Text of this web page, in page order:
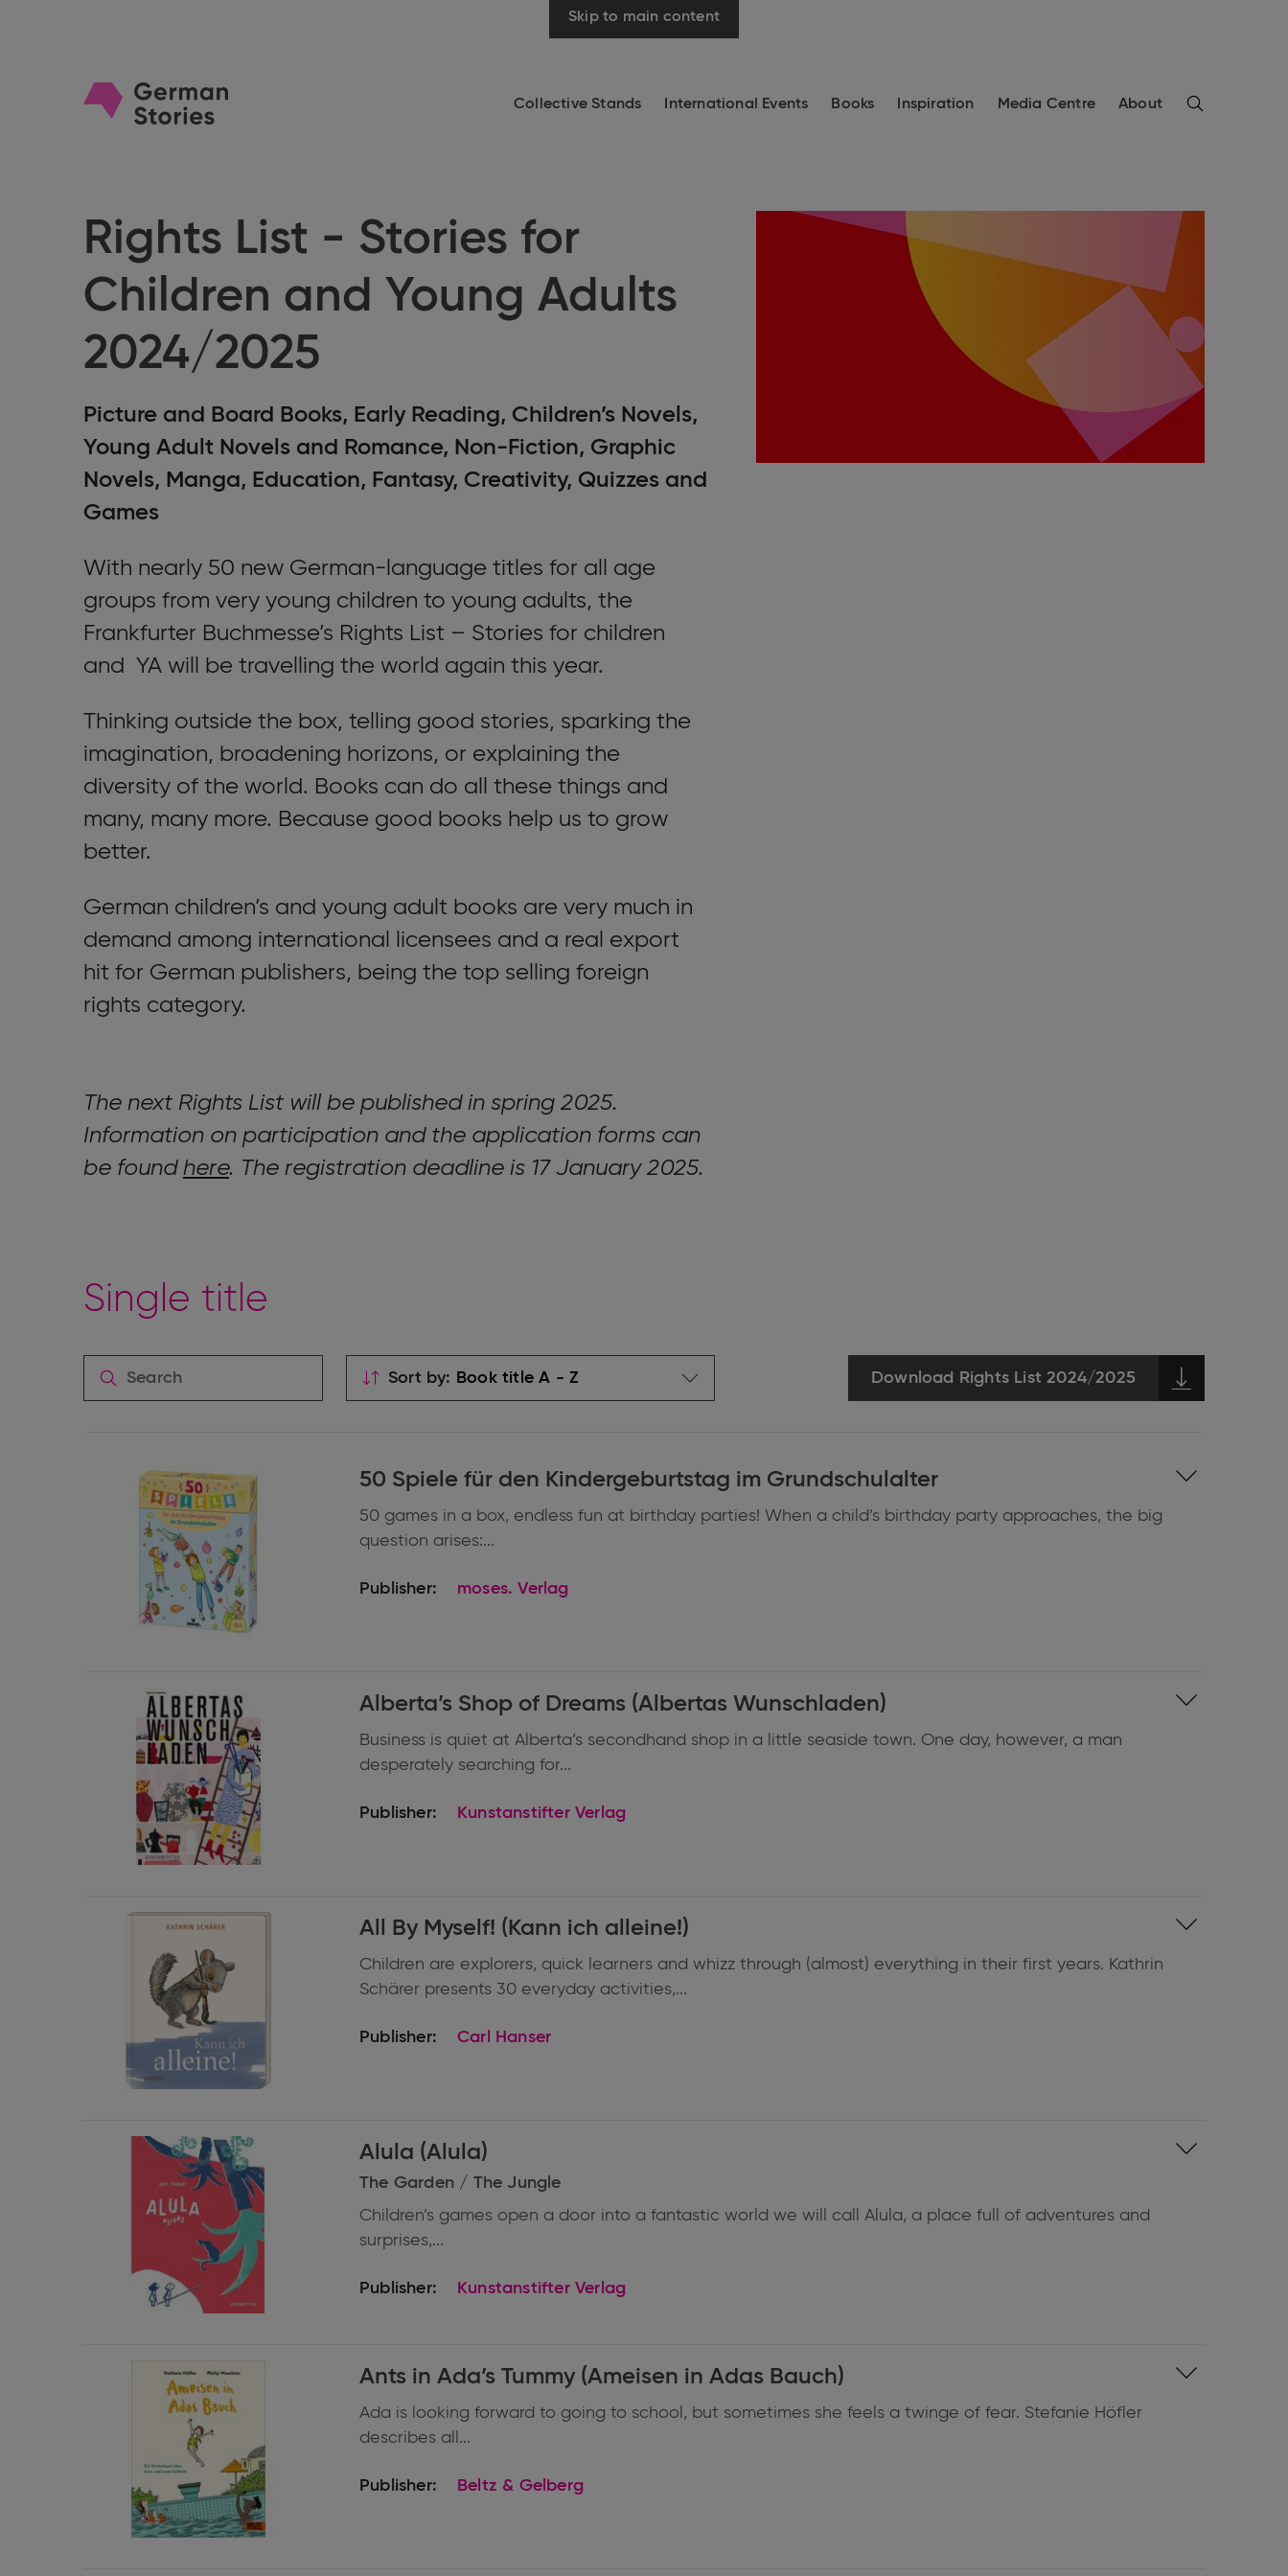
Skip to main content
Go
Collective Stands International Events Books Inspiration Media Centre About Search
Rights List - Stories for
Children and Young Adults
2024/2025
Picture and Board Books, Early Reading, Children’s Novels,
Young Adult Novels and Romance, Non-Fiction, Graphic
Novels, Manga, Education, Fantasy, Creativity, Quizzes and
Games
With nearly 50 new German-language titles for all age
groups from very young children to young adults, the
Frankfurter Buchmesse’s Rights List – Stories for children
and YA will be travelling the world again this year.
Thinking outside the box, telling good stories, sparking the
imagination, broadening horizons, or explaining the
diversity of the world. Books can do all these things and
many, many more. Because good books help us to grow
better.
German children’s and young adult books are very much in
demand among international licensees and a real export
hit for German publishers, being the top selling foreign
rights category.
The next Rights List will be published in spring 2025.
Information on participation and the application forms can
be found here. The registration deadline is 17 January 2025.
Single title
Download Rights List 2024/2025
Sort by:
50 Spiele für den Kindergeburtstag im Grundschulalter
Expand
information
50 games in a box, endless fun at birthday parties! When a child’s birthday party approaches, the big
question arises:...
Publisher: moses. Verlag
Alberta’s Shop of Dreams (Albertas Wunschladen)
Expand
information
Business is quiet at Alberta’s secondhand shop in a little seaside town. One day, however, a man
desperately searching for...
Publisher: Kunstanstifter Verlag
All By Myself! (Kann ich alleine!)
Expand
information
Children are explorers, quick learners and whizz through (almost) everything in their first years. Kathrin
Schärer presents 30 everyday activities,...
Publisher: Carl Hanser
Alula (Alula)
Expand
information
The Garden / The Jungle
Children’s games open a door into a fantastic world we will call Alula, a place full of adventures and
surprises,...
Publisher: Kunstanstifter Verlag
Ants in Ada’s Tummy (Ameisen in Adas Bauch)
Expand
information
Ada is looking forward to going to school, but sometimes she feels a twinge of fear. Stefanie Höfler
describes all...
Publisher: Beltz & Gelberg